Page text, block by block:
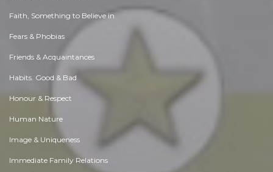
Faith, Something to Believe in
Fears & Phobias
Friends & Acquaintances
Habits. Good & Bad
Honour & Respect
Human Nature
Image & Uniqueness
Immediate Family Relations